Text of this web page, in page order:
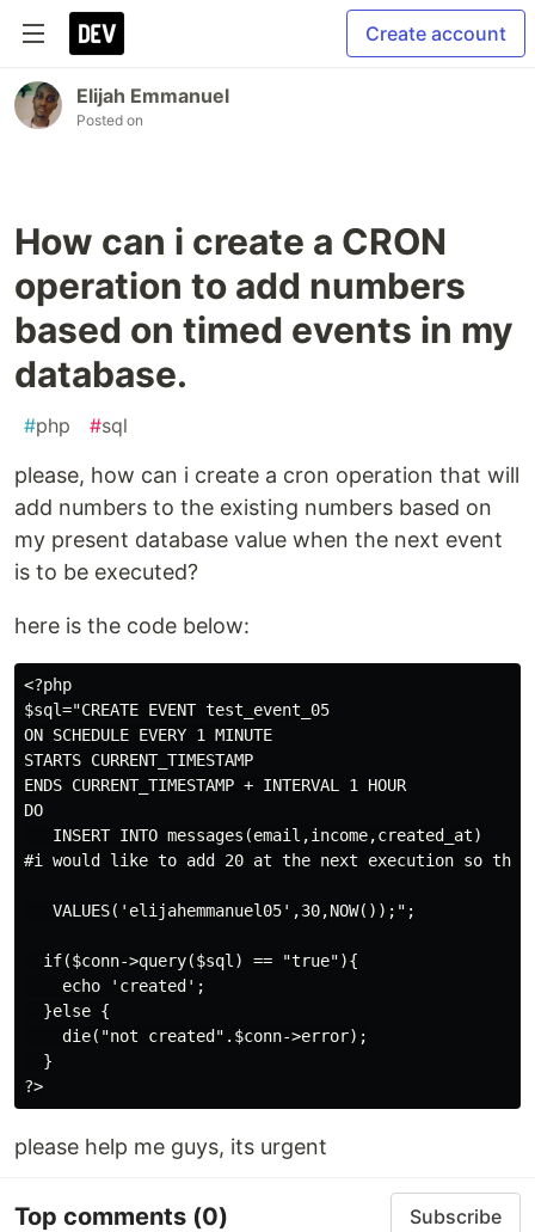
Create account
Elijah Emmanuel
Posted on
How can i create a CRON
operation to add numbers
based on timed events in my
database.
#php #sql
please, how can i create a cron operation that will
add numbers to the existing numbers based on
my present database value when the next event
is to be executed?
here is the code below:
<?php
$sql="CREATE EVENT test_event_05
ON SCHEDULE EVERY 1 MINUTE
STARTS CURRENT_TIMESTAMP
ENDS CURRENT_TIMESTAMP + INTERVAL 1 HOUR
DO
   INSERT INTO messages(email,income,created_at)
#i would like to add 20 at the next execution so that
   VALUES('elijahemmanuel05',30,NOW());";
  if($conn->query($sql) == "true"){
    echo 'created';
  }else {
    die("not created".$conn->error);
  }
please help me guys, its urgent
Top comments (0) Subscribe